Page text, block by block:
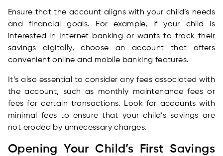
Ensure that the account aligns with your child’s needs
and financial goals. For example, if your child is
interested in Internet banking or wants to track their
savings digitally, choose an account that offers
convenient online and mobile banking features.
It’s also essential to consider any fees associated with
the account, such as monthly maintenance fees or
fees for certain transactions. Look for accounts with
minimal fees to ensure that your child’s savings are
not eroded by unnecessary charges.
Opening Your Child’s First Savings